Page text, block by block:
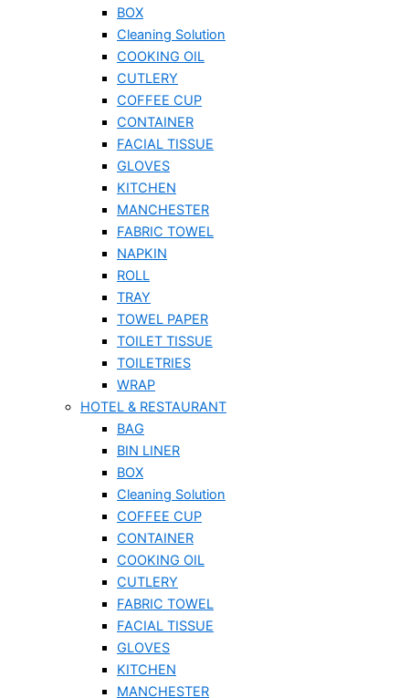
BOX
Cleaning Solution
COOKING OIL
CUTLERY
COFFEE CUP
CONTAINER
FACIAL TISSUE
GLOVES
KITCHEN
MANCHESTER
FABRIC TOWEL
NAPKIN
ROLL
TRAY
TOWEL PAPER
TOILET TISSUE
TOILETRIES
WRAP
HOTEL & RESTAURANT
BAG
BIN LINER
BOX
Cleaning Solution
COFFEE CUP
CONTAINER
COOKING OIL
CUTLERY
FABRIC TOWEL
FACIAL TISSUE
GLOVES
KITCHEN
MANCHESTER